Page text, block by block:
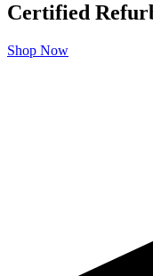
Certified
Shop Now